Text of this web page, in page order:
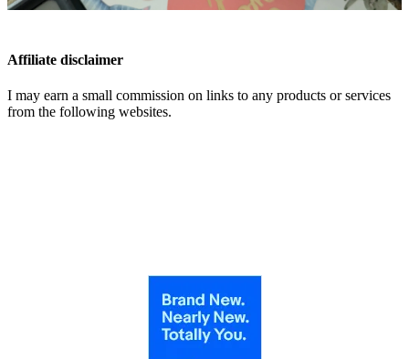
Affiliate disclaimer
I may earn a small commission on links to any products or services
from the following websites.